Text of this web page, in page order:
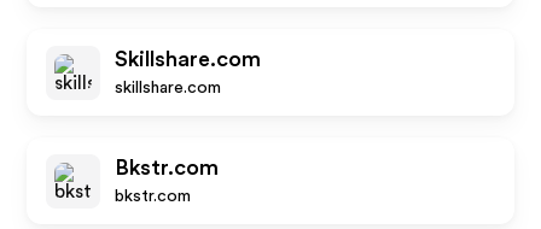
Skillshare.com
skillshare.com
Bkstr.com
bkstr.com